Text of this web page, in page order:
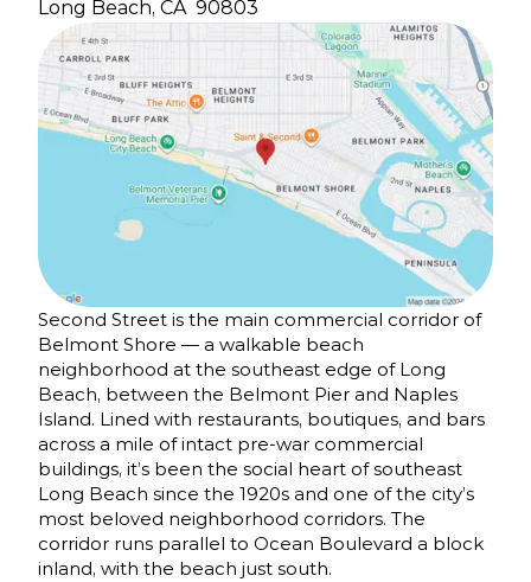
Long Beach, CA 90803
Second Street is the main commercial corridor of
Belmont Shore — a walkable beach
neighborhood at the southeast edge of Long
Beach, between the Belmont Pier and Naples
Island. Lined with restaurants, boutiques, and bars
across a mile of intact pre-war commercial
buildings, it’s been the social heart of southeast
Long Beach since the 1920s and one of the city’s
most beloved neighborhood corridors. The
corridor runs parallel to Ocean Boulevard a block
inland, with the beach just south.